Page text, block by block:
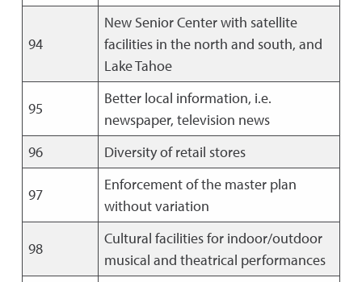
94
New Senior Center with satellite
facilities in the north and south, and
Lake Tahoe
95
Better local information, i.e.
newspaper, television news
96
Diversity of retail stores
97
Enforcement of the master plan
without variation
98
Cultural facilities for indoor/outdoor
musical and theatrical performances